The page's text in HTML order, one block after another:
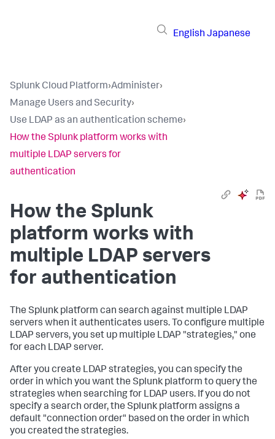
English Japanese
Splunk Cloud Platform›Administer›
Manage Users and Security›
Use LDAP as an authentication scheme›
How the Splunk platform works with
multiple LDAP servers for
authentication
How the Splunk
platform works with
multiple LDAP servers
for authentication
The Splunk platform can search against multiple LDAP
servers when it authenticates users. To configure multiple
LDAP servers, you set up multiple LDAP "strategies," one
for each LDAP server.
After you create LDAP strategies, you can specify the
order in which you want the Splunk platform to query the
strategies when searching for LDAP users. If you do not
specify a search order, the Splunk platform assigns a
default "connection order" based on the order in which
you created the strategies.